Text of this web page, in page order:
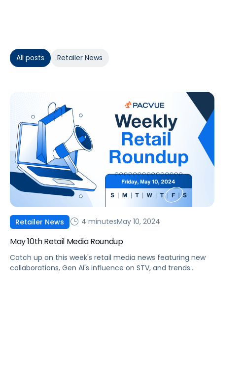
All posts Retailer News
Retailer News 4 minutesMay 10, 2024
May 10th Retail Media Roundup
Catch up on this week's retail media news featuring new
collaborations, Gen AI's influence on STV, and trends